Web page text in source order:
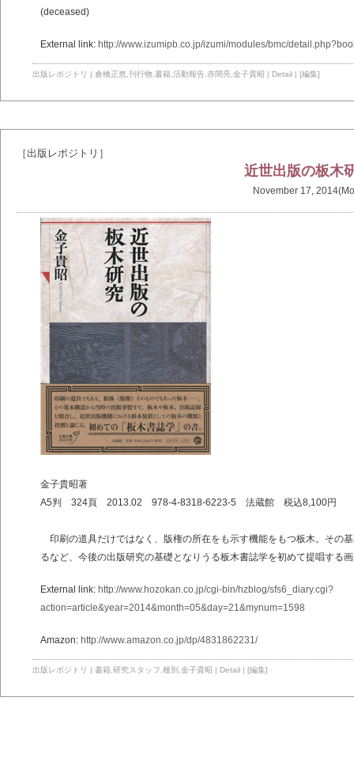
(deceased)
External link: http://www.izumipb.co.jp/izumi/modules/bmc/
出版レポジトリ | 倉橋正恵 刊行物 書籍 活動報告 赤間亮 金子貴昭 | Detail | [編集]
［出版レポジトリ］
近世出版の板木
November 17,
金子貴昭著
A5判 324頁 2013.02 978-4-8318-6223-5 法蔵館 税込8,100円
印刷の道具だけではなく、版権の所在をも示す機能をもつ板木。その
るなど、今後の出版研究の基礎となりうる板木書誌学を初めて提唱する
External link: http://www.hozokan.co.jp/cgi-bin/hzblog/sfs6_diary.cgi?
action=article&year=2014&month=05&day=21&mynum=1598
Amazon: http://www.amazon.co.jp/dp/4831862231/
出版レポジトリ | 書籍 研究スタッフ 種別 金子貴昭 | Detail | [編集]